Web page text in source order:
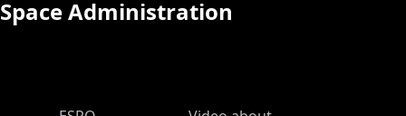
Space Administration